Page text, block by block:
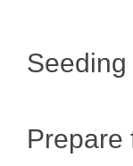
Seeding
Prepare